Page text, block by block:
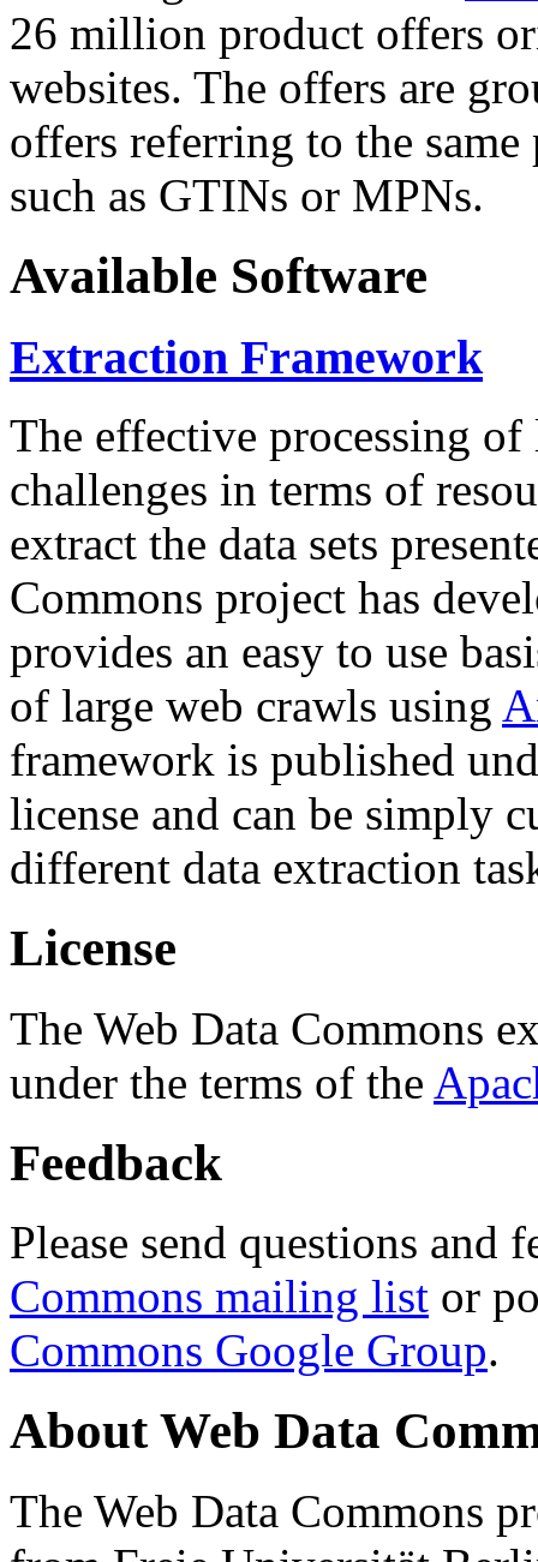
26 million product offers
websites. The offers are
offers referring to the
such as GTINs or MPNs.
Available Software
Extraction Framework
The effective processing of
challenges in terms of
extract the data sets
Commons project has
provides an easy to use
of large web crawls using
framework is published
license and can be simply
different data extraction
License
The Web Data Commons
under the terms of the
Feedback
Please send questions and
Commons mailing list or
Commons Google Group.
About Web Data
The Web Data Commons